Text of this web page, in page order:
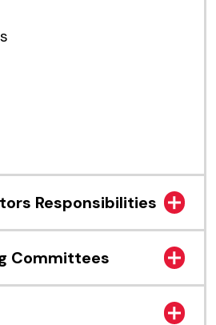
Responsibilities
Committees